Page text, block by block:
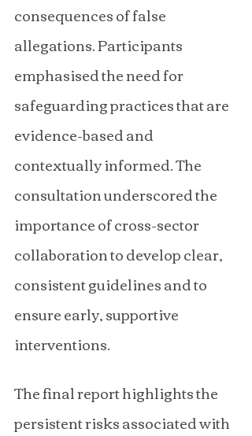
consequences of false
allegations. Participants
emphasised the need for
safeguarding practices that are
evidence-based and
contextually informed. The
consultation underscored the
importance of cross-sector
collaboration to develop clear,
consistent guidelines and to
ensure early, supportive
interventions.
The final report highlights the
persistent risks associated with